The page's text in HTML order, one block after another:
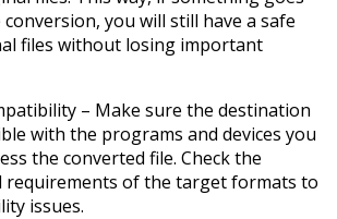
you will still have a safe
files without losing important
– Make sure the destination
with the programs and devices you
the converted file. Check the
requirements of the target formats to
issues.